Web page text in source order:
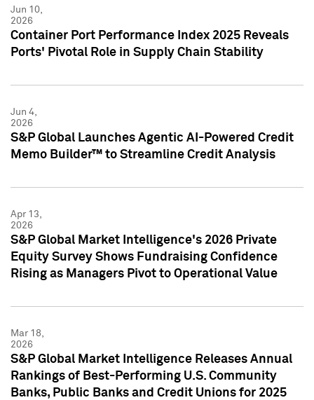
Jun 10,
2026
Container Port Performance Index 2025 Reveals
Ports' Pivotal Role in Supply Chain Stability
Jun 4,
2026
S&P Global Launches Agentic AI-Powered Credit
Memo Builder™ to Streamline Credit Analysis
Apr 13,
2026
S&P Global Market Intelligence's 2026 Private
Equity Survey Shows Fundraising Confidence
Rising as Managers Pivot to Operational Value
Mar 18,
2026
S&P Global Market Intelligence Releases Annual
Rankings of Best-Performing U.S. Community
Banks, Public Banks and Credit Unions for 2025